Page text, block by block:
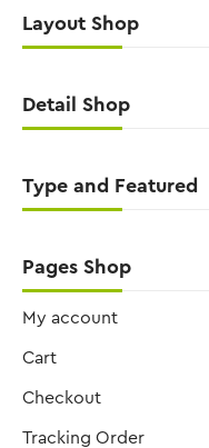
Layout Shop
Detail Shop
Type and Featured
Pages Shop
My account
Cart
Checkout
Tracking Order